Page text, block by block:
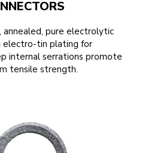
pure electrolytic
electro-tin plating for
internal serrations promote
tensile strength.